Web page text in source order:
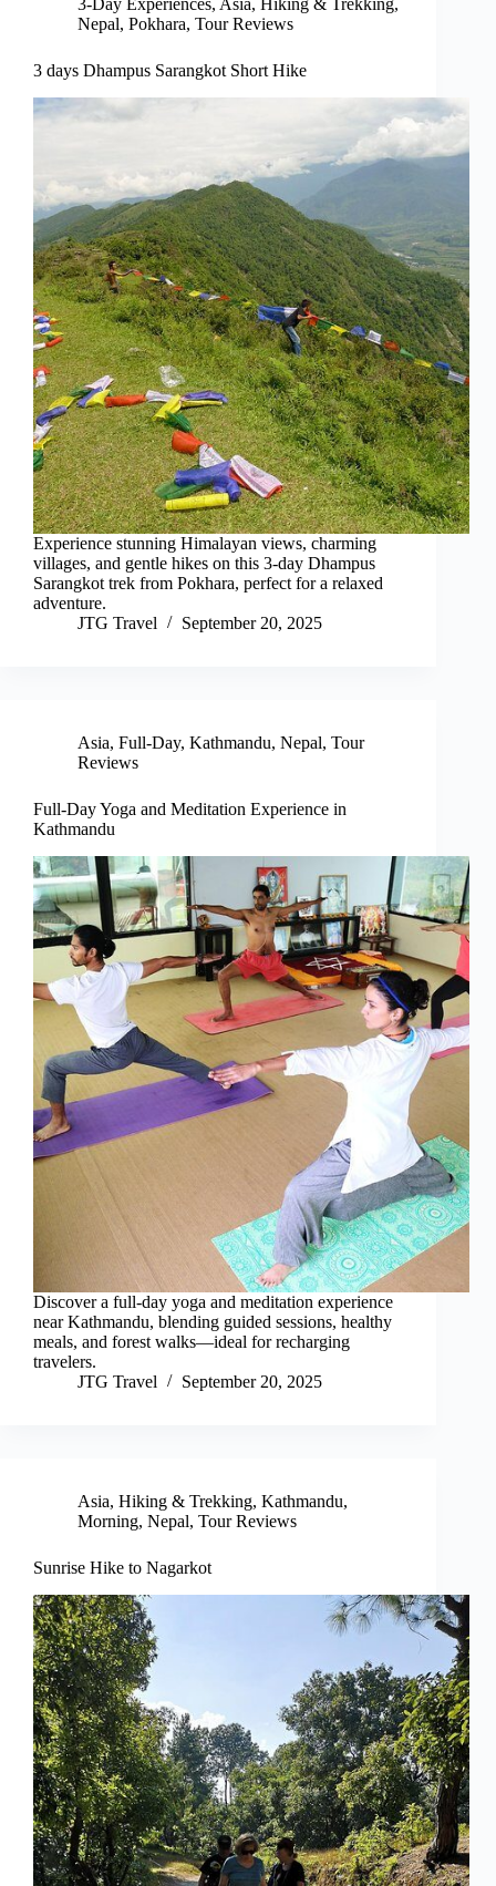
3-Day Experiences, Asia, Hiking & Trekking,
Nepal, Pokhara, Tour Reviews
3 days Dhampus Sarangkot Short Hike
Experience stunning Himalayan views, charming
villages, and gentle hikes on this 3-day Dhampus
Sarangkot trek from Pokhara, perfect for a relaxed
adventure.
JTG Travel
September 20, 2025
Asia, Full-Day, Kathmandu, Nepal, Tour
Reviews
Full-Day Yoga and Meditation Experience in
Kathmandu
Discover a full-day yoga and meditation experience
near Kathmandu, blending guided sessions, healthy
meals, and forest walks—ideal for recharging
travelers.
JTG Travel
September 20, 2025
Asia, Hiking & Trekking, Kathmandu,
Morning, Nepal, Tour Reviews
Sunrise Hike to Nagarkot